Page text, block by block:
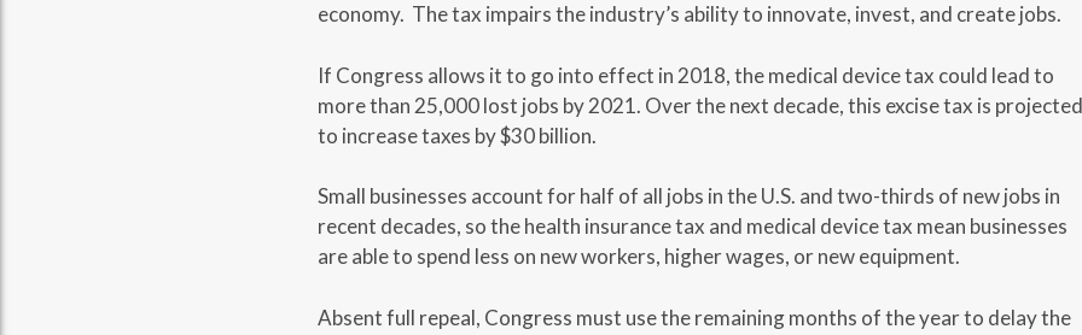
economy. The tax impairs the industry’s ability to innovate, invest, and create jobs.
If Congress allows it to go into effect in 2018, the medical device tax could lead to
more than 25,000 lost jobs by 2021. Over the next decade, this excise tax is projected
to increase taxes by $30 billion.
Small businesses account for half of all jobs in the U.S. and two-thirds of new jobs in
recent decades, so the health insurance tax and medical device tax mean businesses
are able to spend less on new workers, higher wages, or new equipment.
Absent full repeal, Congress must use the remaining months of the year to delay the